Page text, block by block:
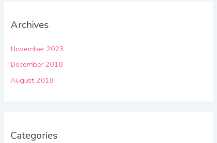
Archives
November 2023
December 2018
August 2018
Categories